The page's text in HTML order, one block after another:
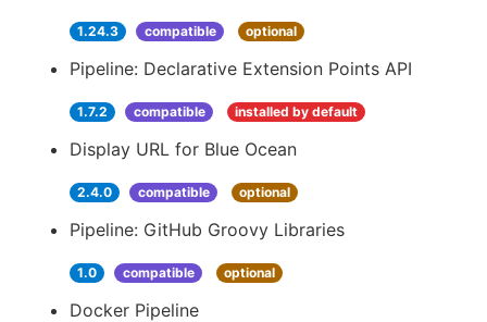
1.24.3 compatible optional
Pipeline: Declarative Extension Points API
1.7.2 compatible installed by default
Display URL for Blue Ocean
2.4.0 compatible optional
Pipeline: GitHub Groovy Libraries
1.0 compatible optional
Docker Pipeline